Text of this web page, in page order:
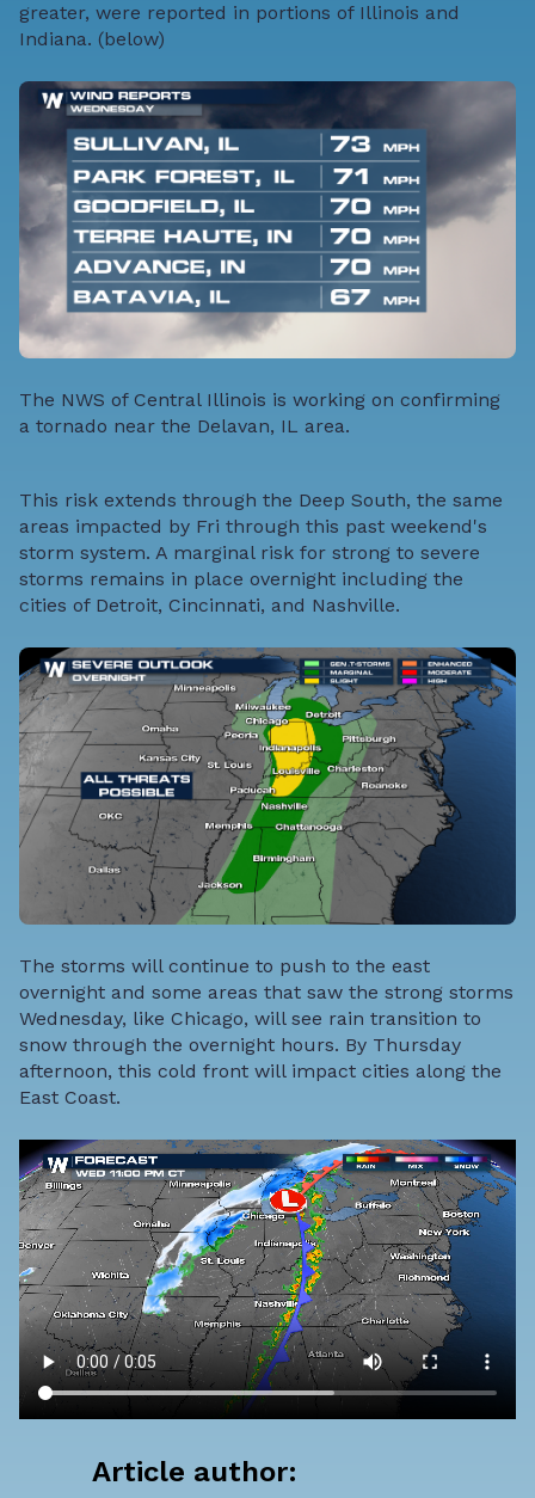
greater, were reported in portions of Illinois and
Indiana. (below)
The NWS of Central Illinois is working on confirming
a tornado near the Delavan, IL area.
This risk extends through the Deep South, the same
areas impacted by Fri through this past weekend's
storm system. A marginal risk for strong to severe
storms remains in place overnight including the
cities of Detroit, Cincinnati, and Nashville.
The storms will continue to push to the east
overnight and some areas that saw the strong storms
Wednesday, like Chicago, will see rain transition to
snow through the overnight hours. By Thursday
afternoon, this cold front will impact cities along the
East Coast.
Article author: